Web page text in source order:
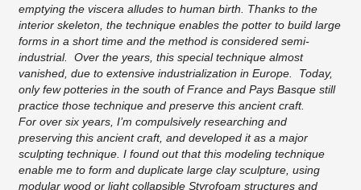
emptying the viscera alludes to human birth. Thanks to the
interior skeleton, the technique enables the potter to build large
forms in a short time and the method is considered semi-
industrial. Over the years, this special technique almost
vanished, due to extensive industrialization in Europe. Today,
only few potteries in the south of France and Pays Basque still
practice those technique and preserve this ancient craft.
For over six years, I’m compulsively researching and
preserving this ancient craft, and developed it as a major
sculpting technique. I found out that this modeling technique
enable me to form and duplicate large clay sculpture, using
modular wood or light collapsible Styrofoam structures and